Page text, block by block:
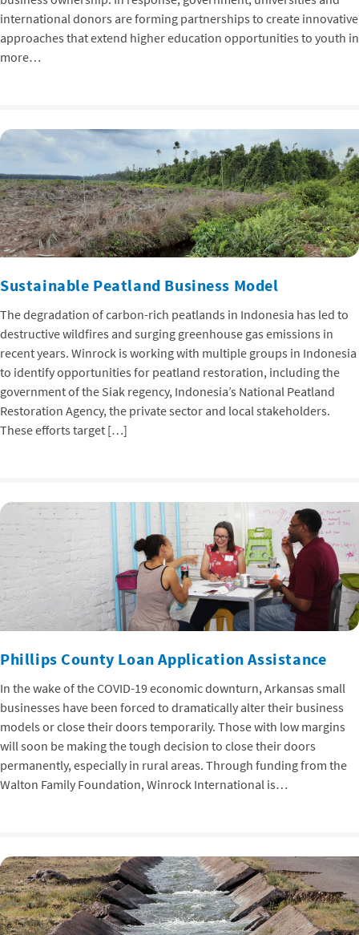
international donors are forming partnerships to create innovative
approaches that extend higher education opportunities to youth in
more…
Sustainable Peatland Business Model
The degradation of carbon-rich peatlands in Indonesia has led to
destructive wildfires and surging greenhouse gas emissions in
recent years. Winrock is working with multiple groups in Indonesia
to identify opportunities for peatland restoration, including the
government of the Siak regency, Indonesia’s National Peatland
Restoration Agency, the private sector and local stakeholders.
These efforts target […]
Phillips County Loan Application Assistance
In the wake of the COVID-19 economic downturn, Arkansas small
businesses have been forced to dramatically alter their business
models or close their doors temporarily. Those with low margins
will soon be making the tough decision to close their doors
permanently, especially in rural areas. Through funding from the
Walton Family Foundation, Winrock International is…